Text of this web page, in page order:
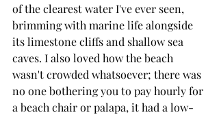
of the clearest water I've ever seen,
brimming with marine life alongside
its limestone cliffs and shallow sea
caves. I also loved how the beach
wasn't crowded whatsoever; there was
no one bothering you to pay hourly for
a beach chair or palapa, it had a low-